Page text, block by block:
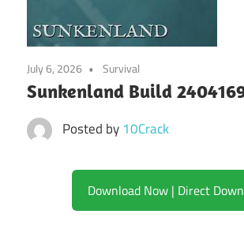
July 6, 2026 Survival
Sunkenland Build
Posted by 10Crack
Download Now | Direct